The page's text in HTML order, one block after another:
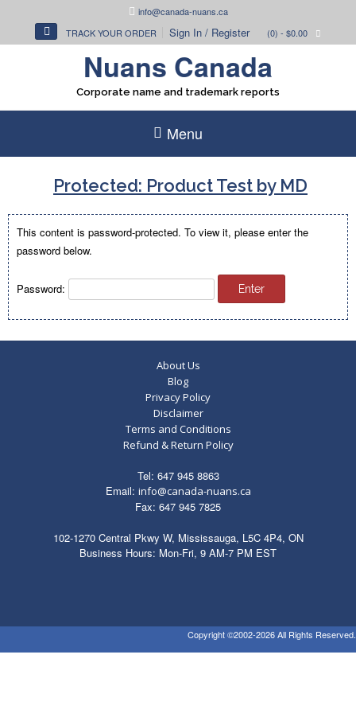
info@canada-nuans.ca
TRACK YOUR ORDER
Sign In / Register (0) - $0.00
Nuans Canada
Corporate name and trademark reports
Menu
Protected: Product Test by MD
This content is password-protected. To view it, please enter the
password below.
Password:
About Us
Blog
Privacy Policy
Disclaimer
Terms and Conditions
Refund & Return Policy
Tel: 647 945 8863
Email: info@canada-nuans.ca
Fax: 647 945 7825
102-1270 Central Pkwy W, Mississauga, L5C 4P4, ON
Business Hours: Mon-Fri, 9 AM-7 PM EST
Copyright ©2002-2026 All Rights Reserved.